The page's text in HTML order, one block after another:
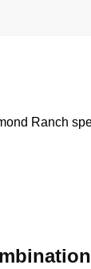
Ranch